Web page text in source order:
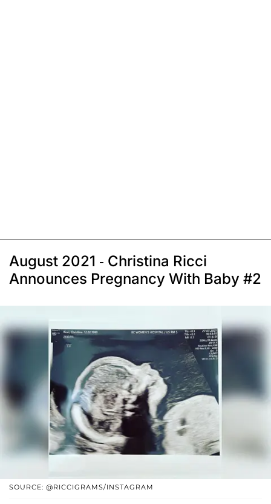
August 2021 - Christina Ricci
Announces Pregnancy With Baby #2
SOURCE: @RICCIGRAMS/INSTAGRAM